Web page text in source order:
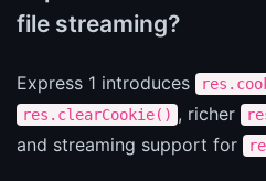
file streaming?
Express 1 introduces
res.clearCookie() , richer
and streaming support for